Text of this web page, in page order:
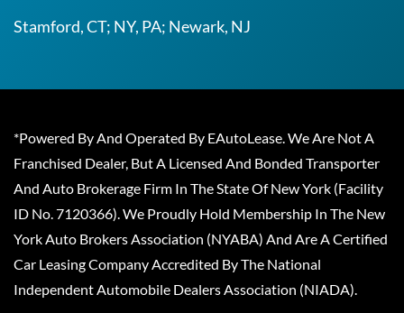
Stamford, CT; NY, PA; Newark, NJ
*Powered By And Operated By EAutoLease. We Are Not A
Franchised Dealer, But A Licensed And Bonded Transporter
And Auto Brokerage Firm In The State Of New York (Facility
ID No. 7120366). We Proudly Hold Membership In The New
York Auto Brokers Association (NYABA) And Are A Certified
Car Leasing Company Accredited By The National
Independent Automobile Dealers Association (NIADA).